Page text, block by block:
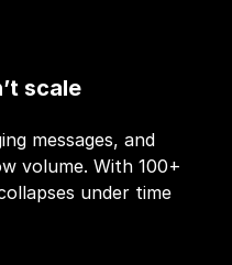
scale
messages, and
volume. With 100+
under time